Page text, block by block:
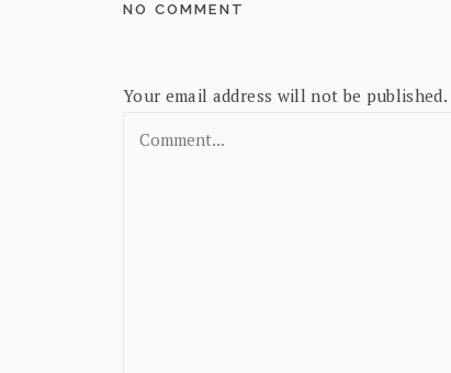
NO COMMENT
Your email address will not be published.